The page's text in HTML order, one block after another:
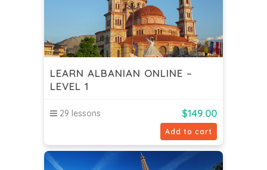
LEARN ALBANIAN ONLINE –
LEVEL 1
29 lessons $149.00
Add to cart